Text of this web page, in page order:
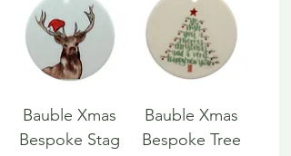
Bauble Xmas
Bespoke Stag
Bauble Xmas
Bespoke Tree